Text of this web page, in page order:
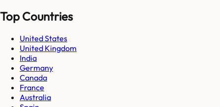
Top Countries
United States
United Kingdom
India
Germany
Canada
France
Australia